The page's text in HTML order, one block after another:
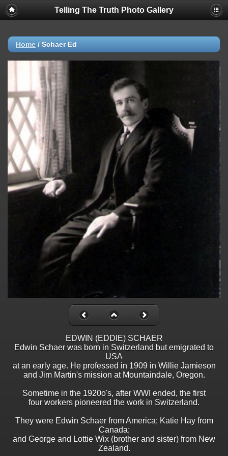
Telling The Truth Photo Gallery
Home / Schaer Ed
EDWIN (EDDIE) SCHAER
Edwin Schaer was born in Switzerland but emigrated to
USA
at an early age. He professed in 1909 in Willie Jamieson
and Jim Martin's mission at Mountaindale, Oregon.
Sometime in the 1920o's, after WWI ended, the first
four workers pioneered the work in Switzerland.
They were Edwin Schaer from America; Katie Hay from
Canada;
and George and Lottie Wix (brother and sister) from New
Zealand.